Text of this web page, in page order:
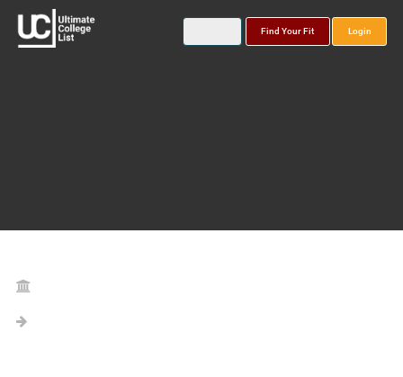
Find Your Fit Login